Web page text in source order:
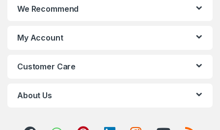
We Recommend
My Account
Customer Care
About Us